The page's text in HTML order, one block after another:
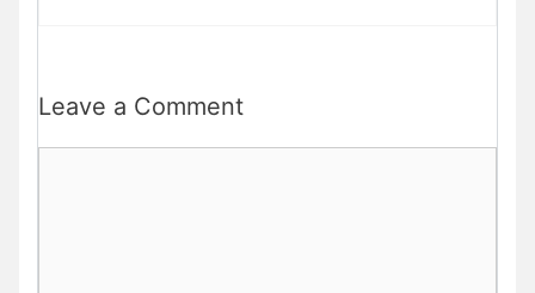
Leave a Comment